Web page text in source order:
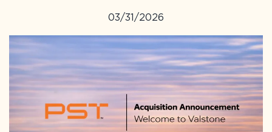
03/31/2026